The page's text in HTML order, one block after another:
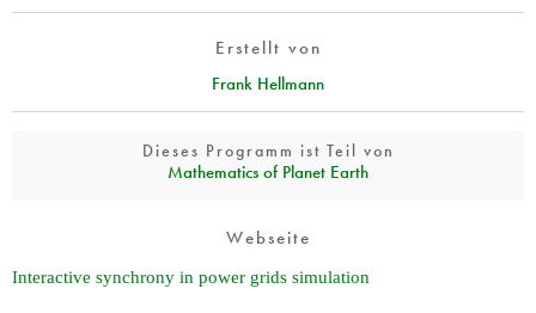
Erstellt von
Frank Hellmann
Dieses Programm ist Teil von
Mathematics of Planet Earth
Webseite
Interactive synchrony in power grids simulation